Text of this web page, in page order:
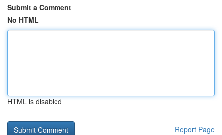
Submit a Comment
No HTML
HTML is disabled
Report Page